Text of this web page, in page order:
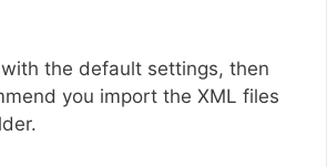
the default settings, then
you import the XML files